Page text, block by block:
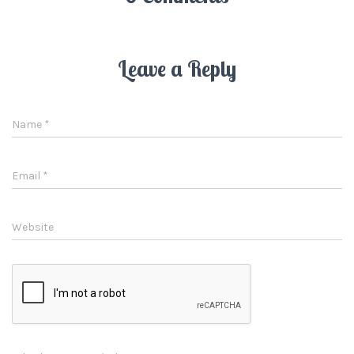
Leave a Reply
Name *
Email *
Website